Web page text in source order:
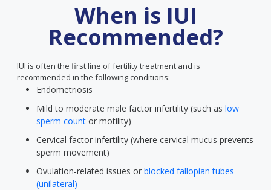
When is IUI
Recommended?
IUI is often the first line of fertility treatment and is
recommended in the following conditions:
Endometriosis
Mild to moderate male factor infertility (such as low
sperm count or motility)
Cervical factor infertility (where cervical mucus prevents
sperm movement)
Ovulation-related issues or blocked fallopian tubes
(unilateral)